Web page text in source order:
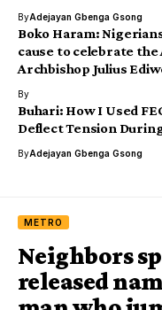
ByAdejayan Gbenga Gsong
Boko Haram:
cause to celebrate the
Archbishop Julius
By
Buhari: How I Used
Deflect Tension
ByAdejayan Gbenga Gsong
METRO
Neighbors
released